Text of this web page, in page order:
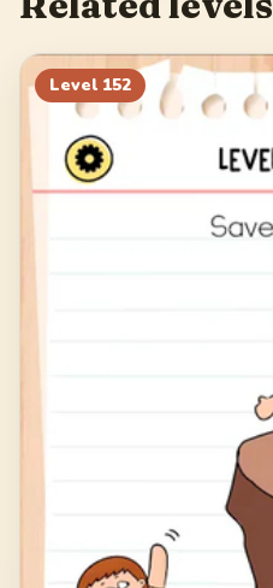
168 169
172 173
176
Level 152